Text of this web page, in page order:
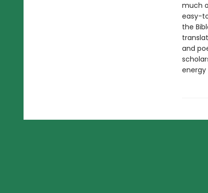
much
easy-
the
and
energy